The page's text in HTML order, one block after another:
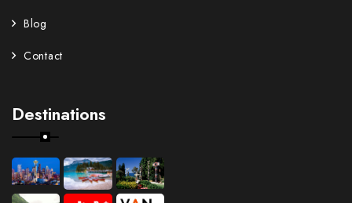
Blog
Contact
Destinations